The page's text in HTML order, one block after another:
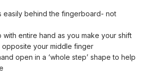
behind the fingerboard- not
entire hand as you make your shift
your middle finger
open in a ‘whole step’ shape to help